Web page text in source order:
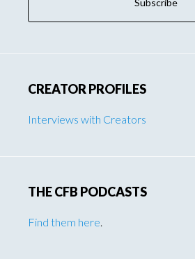
CREATOR PROFILES
Interviews with Creators
THE CFB PODCASTS
Find them here.